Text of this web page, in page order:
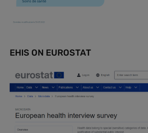
EHIS ON EUROSTAT